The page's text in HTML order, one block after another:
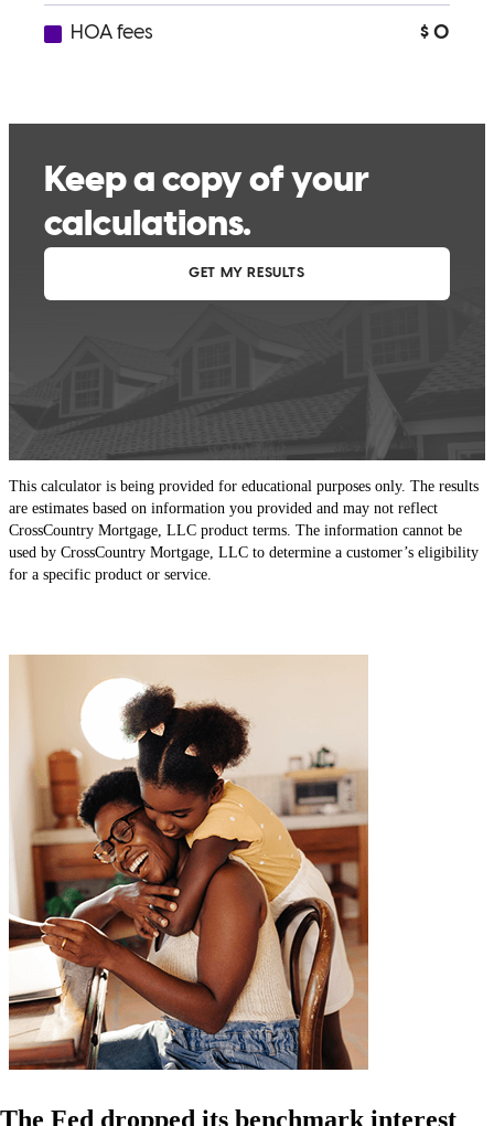
This calculator is being provided for educational purposes only. The results
are estimates based on information you provided and may not reflect
CrossCountry Mortgage, LLC product terms. The information cannot be
used by CrossCountry Mortgage, LLC to determine a customer’s eligibility
for a specific product or service.
The Fed dropped its benchmark interest